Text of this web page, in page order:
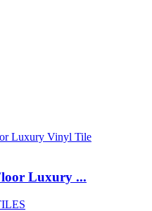
Luxury ...